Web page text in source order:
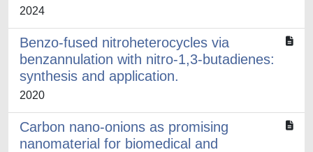
2024
Benzo-fused nitroheterocycles via
benzannulation with nitro-1,3-butadienes:
synthesis and application.
2020
Carbon nano-onions as promising
nanomaterial for biomedical and